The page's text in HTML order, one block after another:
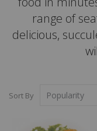
range of
delicious,
Sort By